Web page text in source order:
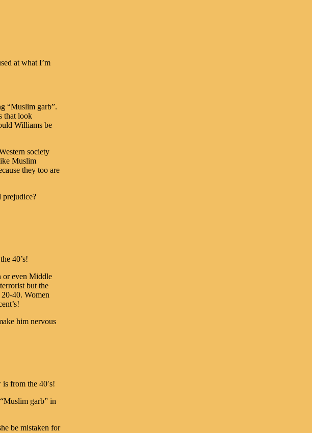
at what I’m
“Muslim garb”.
that look
Williams be
society
Muslim
they too are
prejudice?
40’s!
or even Middle
but the
40. Women
him nervous
from the 40′s!
garb” in
be mistaken for